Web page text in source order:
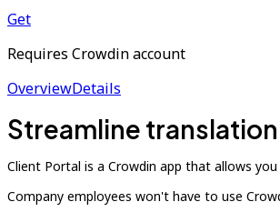
Get
Requires Crowdin account
OverviewDetails
Streamline
Client Portal is a Crowdin app that allows
Company employees won't have to use